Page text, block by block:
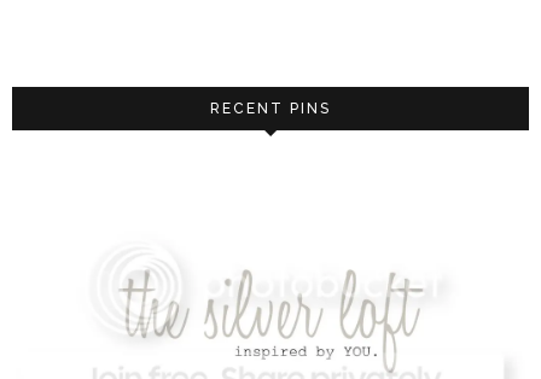
RECENT PINS